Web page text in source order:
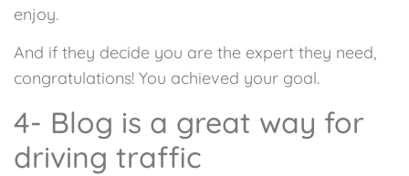
enjoy.
And if they decide you are the expert they need,
congratulations! You achieved your goal.
4- Blog is a great way for
driving traffic